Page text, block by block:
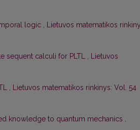
logic , Lietuvos matematikos
sequent calculi for PLTL , Lietuvos
, Lietuvos matematikos rinkinys: Vol. 54
knowledge to quantum mechanics ,